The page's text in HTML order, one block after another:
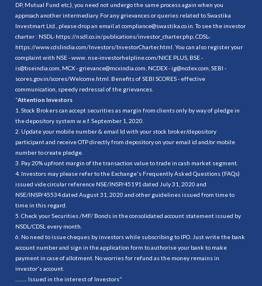
DP, Mutual Fund etc.), you need not undergo the same process again when you
approach another intermediary. For any grievances or queries related to Swastika
Investmart Ltd., please drop an email at compliance@swastika.co.in. To see the investor
charter : NSDL- https://nsdl.co.in/publications/investor_charter.php , CDSL-
https://www.cdslindia.com/Investors/InvestorCharter.html . You can also register your
complaint with NSE - www. nse-investorhelpline.com/NICE PLUS, BSE -
is@bseindia.com, MCX - grievance@mcxindia.com, NCDEX - ig@ncdex.com, SEBI -
scores.gov.in/scores/Welcome.html. Benefits of SEBI SCORES - effective
communication, speedy redressal of the grievances.
“Attention Investors
1. Stock Brokers can accept securities as margin from clients only by way of pledge in
the depository system w.e.f. September 1, 2020.
2. Update your mobile number & email Id with your stock broker/depository
participant and receive OTP directly from depository on your email id and/or mobile
number to create pledge.
3. Pay 20% upfront margin of the transaction value to trade in cash market segment.
4. Investors may please refer to the Exchange's Frequently Asked Questions (FAQs)
issued vide circular reference NSE/INSP/45191 dated July 31, 2020 and
NSE/INSP/45534 dated August 31, 2020 and other guidelines issued from time to
time in this regard.
5. Check your Securities /MF/ Bonds in the consolidated account statement issued by
NSDL/CDSL every month.
6. No need to issue cheques by investors while subscribing to IPO. Just write the bank
account number and sign in the application form to authorise your bank to make
payment in case of allotment. No worries for refund as the money remains in
investor's account.
.......... Issued in the interest of Investors"